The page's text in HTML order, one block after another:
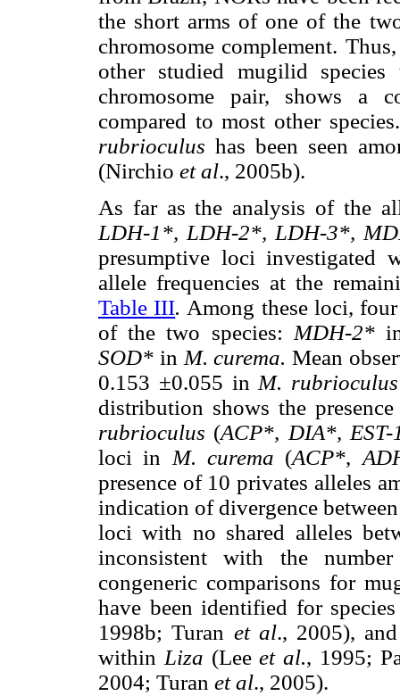
the short arms of one of the
chromosome complement. Thus,
other studied mugilid species
chromosome pair, shows a
compared to most other
rubrioculus has been seen
(Nirchio et al., 2005b).
As far as the analysis of the
LDH-1*, LDH-2*, LDH-3*,
presumptive loci investigated
allele frequencies at the
Table III. Among these loci,
of the two species: MDH-2*
SOD* in M. curema. Mean
0.153 ±0.055 in M.
distribution shows the
rubrioculus (ACP*, DIA*,
loci in M. curema (ACP*,
presence of 10 privates alleles
indication of divergence
loci with no shared alleles
inconsistent with the
congeneric comparisons for
have been identified for
1998b; Turan et al., 2005),
within Liza (Leeet al., 1995;
2004; Turan et al., 2005).